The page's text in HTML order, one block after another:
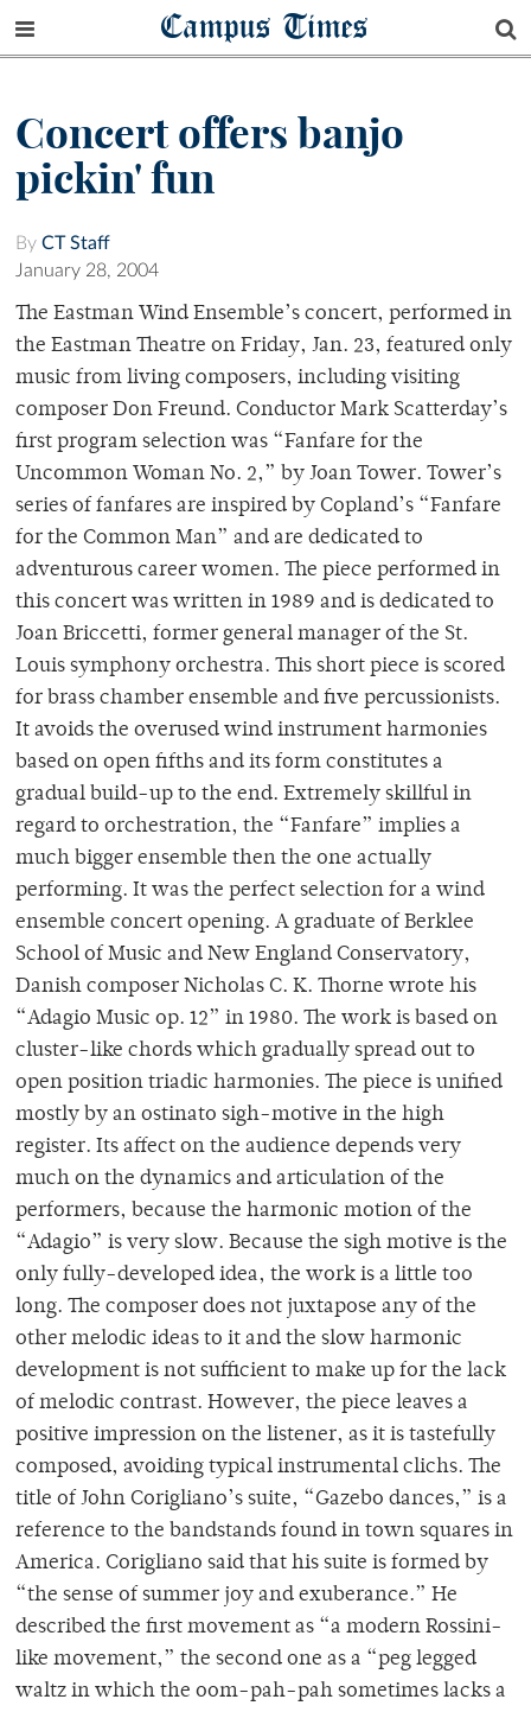
Campus Times
Concert offers banjo
pickin' fun
By CT Staff
January 28, 2004
The Eastman Wind Ensemble’s concert, performed in
the Eastman Theatre on Friday, Jan. 23, featured only
music from living composers, including visiting
composer Don Freund. Conductor Mark Scatterday’s
first program selection was “Fanfare for the
Uncommon Woman No. 2,” by Joan Tower. Tower’s
series of fanfares are inspired by Copland’s “Fanfare
for the Common Man” and are dedicated to
adventurous career women. The piece performed in
this concert was written in 1989 and is dedicated to
Joan Briccetti, former general manager of the St.
Louis symphony orchestra. This short piece is scored
for brass chamber ensemble and five percussionists.
It avoids the overused wind instrument harmonies
based on open fifths and its form constitutes a
gradual build-up to the end. Extremely skillful in
regard to orchestration, the “Fanfare” implies a
much bigger ensemble then the one actually
performing. It was the perfect selection for a wind
ensemble concert opening. A graduate of Berklee
School of Music and New England Conservatory,
Danish composer Nicholas C. K. Thorne wrote his
“Adagio Music op. 12” in 1980. The work is based on
cluster-like chords which gradually spread out to
open position triadic harmonies. The piece is unified
mostly by an ostinato sigh-motive in the high
register. Its affect on the audience depends very
much on the dynamics and articulation of the
performers, because the harmonic motion of the
“Adagio” is very slow. Because the sigh motive is the
only fully-developed idea, the work is a little too
long. The composer does not juxtapose any of the
other melodic ideas to it and the slow harmonic
development is not sufficient to make up for the lack
of melodic contrast. However, the piece leaves a
positive impression on the listener, as it is tastefully
composed, avoiding typical instrumental clichs. The
title of John Corigliano’s suite, “Gazebo dances,” is a
reference to the bandstands found in town squares in
America. Corigliano said that his suite is formed by
“the sense of summer joy and exuberance.” He
described the first movement as “a modern Rossini-
like movement,” the second one as a “peg legged
waltz in which the oom-pah-pah sometimes lacks a